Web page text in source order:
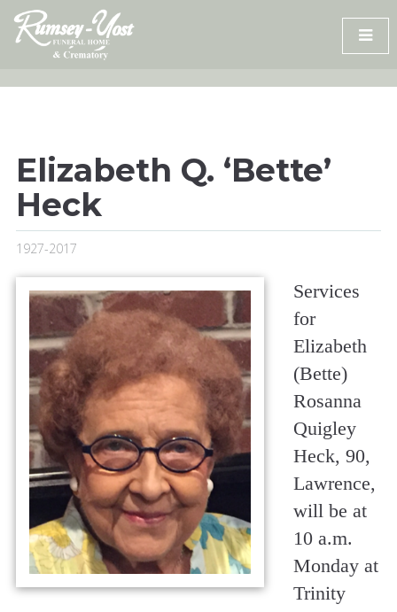
Skip
content
Elizabeth Q. ‘Bette’
Heck
1927-2017
Services
for
Elizabeth
(Bette)
Rosanna
Quigley
Heck, 90,
Lawrence,
will be at
10 a.m.
Monday at
Trinity